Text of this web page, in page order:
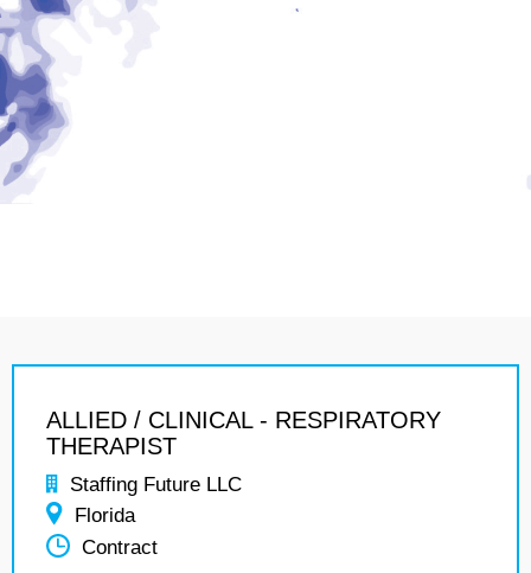
ALLIED / CLINICAL - RESPIRATORY
THERAPIST
Staffing Future LLC
Florida
Contract